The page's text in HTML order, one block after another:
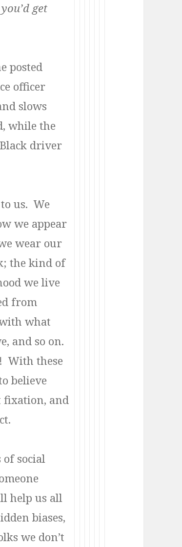
get
posted
officer
slows
while the
driver
us. We
we appear
wear our
the kind of
we live
from
what
and so on.
With these
believe
fixation, and
of social
help us all
biases,
we don’t